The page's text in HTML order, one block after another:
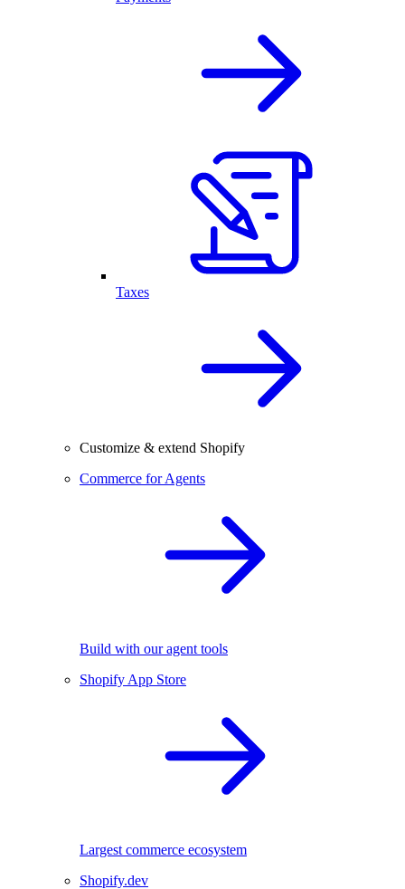
Taxes
Customize & extend Shopify
Commerce for Agents
Build with our agent tools
Shopify App Store
Largest commerce ecosystem
Shopify.dev